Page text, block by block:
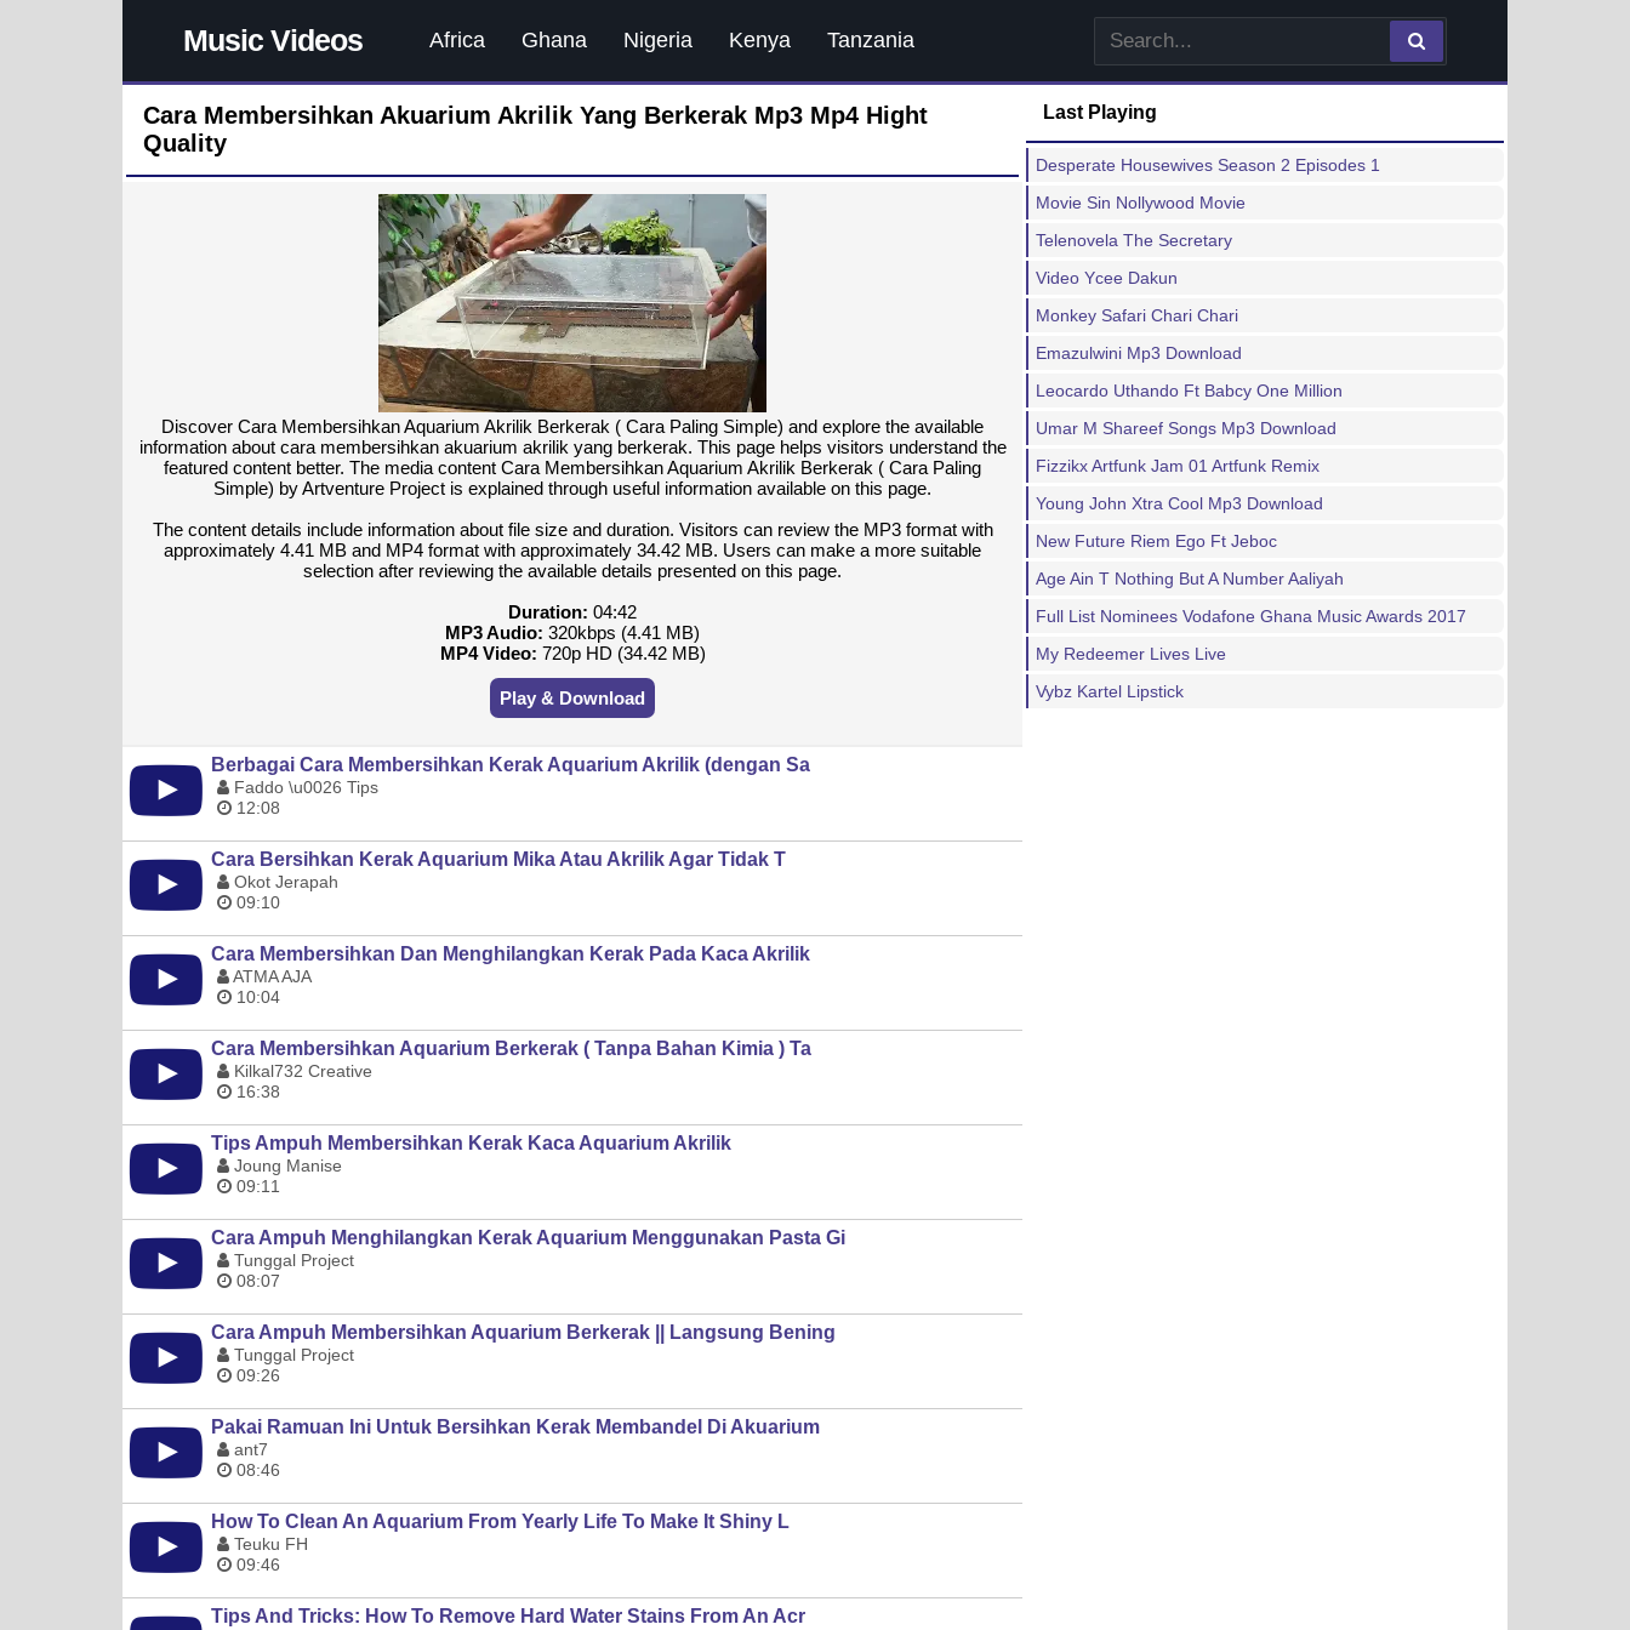
Music Videos Africa Ghana Nigeria Kenya Tanzania
Cara Membersihkan Akuarium Akrilik Yang Berkerak Mp3 Mp4 Hight
Quality
Discover Cara Membersihkan Aquarium Akrilik Berkerak ( Cara Paling Simple) and explore the available
information about cara membersihkan akuarium akrilik yang berkerak. This page helps visitors understand the
featured content better. The media content Cara Membersihkan Aquarium Akrilik Berkerak ( Cara Paling
Simple) by Artventure Project is explained through useful information available on this page.
The content details include information about file size and duration. Visitors can review the MP3 format with
approximately 4.41 MB and MP4 format with approximately 34.42 MB. Users can make a more suitable
selection after reviewing the available details presented on this page.
Duration: 04:42
MP3 Audio: 320kbps (4.41 MB)
MP4 Video: 720p HD (34.42 MB)
Play & Download
Berbagai Cara Membersihkan Kerak Aquarium Akrilik (dengan Sa
Faddo \u0026 Tips
12:08
Cara Bersihkan Kerak Aquarium Mika Atau Akrilik Agar Tidak T
Okot Jerapah
09:10
Cara Membersihkan Dan Menghilangkan Kerak Pada Kaca Akrilik
ATMA AJA
10:04
Cara Membersihkan Aquarium Berkerak ( Tanpa Bahan Kimia ) Ta
Kilkal732 Creative
16:38
Tips Ampuh Membersihkan Kerak Kaca Aquarium Akrilik
Joung Manise
09:11
Cara Ampuh Menghilangkan Kerak Aquarium Menggunakan Pasta Gi
Tunggal Project
08:07
Cara Ampuh Membersihkan Aquarium Berkerak || Langsung Bening
Tunggal Project
09:26
Pakai Ramuan Ini Untuk Bersihkan Kerak Membandel Di Akuarium
ant7
08:46
How To Clean An Aquarium From Yearly Life To Make It Shiny L
Teuku FH
09:46
Tips And Tricks: How To Remove Hard Water Stains From An Acr
Last Playing
Desperate Housewives Season 2 Episodes 1
Movie Sin Nollywood Movie
Telenovela The Secretary
Video Ycee Dakun
Monkey Safari Chari Chari
Emazulwini Mp3 Download
Leocardo Uthando Ft Babcy One Million
Umar M Shareef Songs Mp3 Download
Fizzikx Artfunk Jam 01 Artfunk Remix
Young John Xtra Cool Mp3 Download
New Future Riem Ego Ft Jeboc
Age Ain T Nothing But A Number Aaliyah
Full List Nominees Vodafone Ghana Music Awards 2017
My Redeemer Lives Live
Vybz Kartel Lipstick